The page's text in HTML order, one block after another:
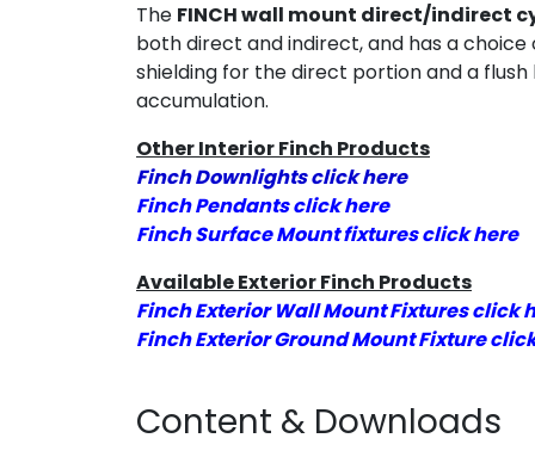
The FINCH wall mount direct/indirect
both direct and indirect, and has a
shielding for the direct portion and a
accumulation.
Other Interior Finch Products
Finch Downlights click here
Finch Pendants click here
Finch Surface Mount fixtures click here
Available Exterior Finch Products
Finch Exterior Wall Mount Fixtures click
Finch Exterior Ground Mount Fixture
Content & Downloads